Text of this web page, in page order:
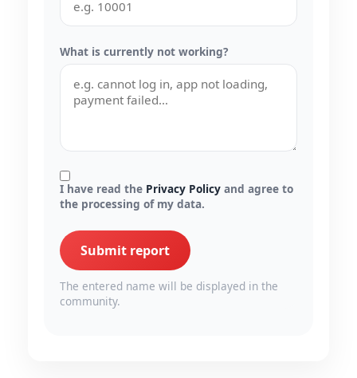
What is currently not working?
I have read the Privacy Policy and agree to
the processing of my data.
Submit report
The entered name will be displayed in the
community.